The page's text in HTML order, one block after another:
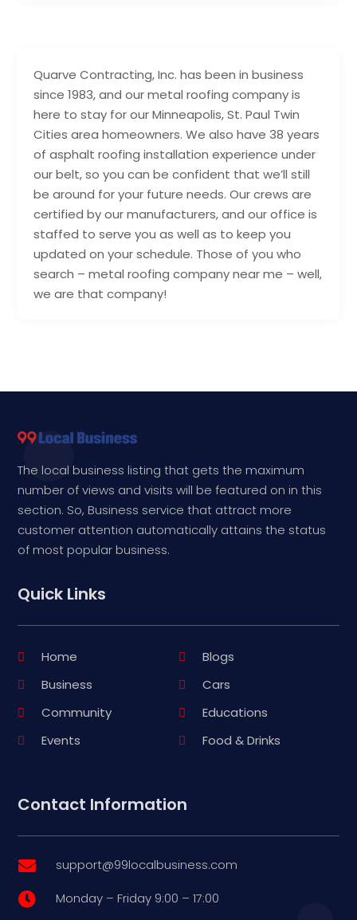
Quarve Contracting, Inc. has been in business
since 1983, and our metal roofing company is
here to stay for our Minneapolis, St. Paul Twin
Cities area homeowners. We also have 38 years
of asphalt roofing installation experience under
our belt, so you can be confident that we’ll still
be around for your future needs. Our crews are
certified by our manufacturers, and our office is
staffed to serve you as well as to keep you
updated on your schedule. Those of you who
search – metal roofing company near me – well,
we are that company!
The local business listing that gets the maximum
number of views and visits will be featured on in this
section. So, Business service that attract more
customer attention automatically attains the status
of most popular business.
Quick Links
Home
Blogs
Business
Cars
Community
Educations
Events
Food & Drinks
Contact Information
 support@99localbusiness.com
 Monday – Friday 9:00 – 17:00